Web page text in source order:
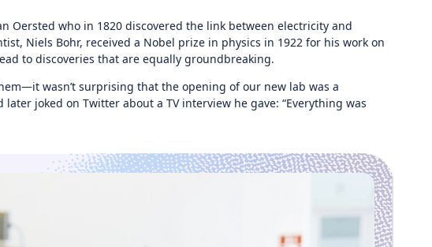
Oersted who in 1820 discovered the link between electricity and
Niels Bohr, received a Nobel prize in physics in 1922 for his work on
to discoveries that are equally groundbreaking.
wasn’t surprising that the opening of our new lab was a
joked on Twitter about a TV interview he gave: “Everything was